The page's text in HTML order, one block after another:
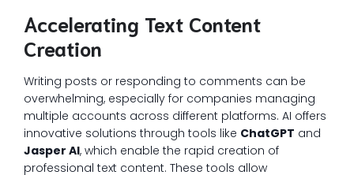
Accelerating Text Content
Creation
Writing posts or responding to comments can be
overwhelming, especially for companies managing
multiple accounts across different platforms. AI offers
innovative solutions through tools like ChatGPT and
Jasper AI, which enable the rapid creation of
professional text content. These tools allow